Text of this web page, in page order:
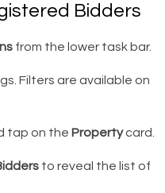
Bidders
from the lower task bar.
Filters are available on
tap on the Propertycard.
to reveal the list of